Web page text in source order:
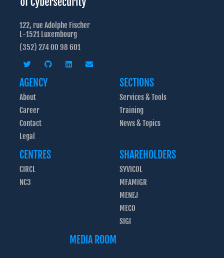
122, rue Adolphe Fischer
L-1521 Luxembourg
(352) 274 00 98 601
AGENCY
About
Career
Contact
Legal
SECTIONS
Services & Tools
Training
News & Topics
CENTRES
CIRCL
NC3
SHAREHOLDERS
SYVICOL
MFAMIGR
MENEJ
MECO
SIGI
MEDIA ROOM